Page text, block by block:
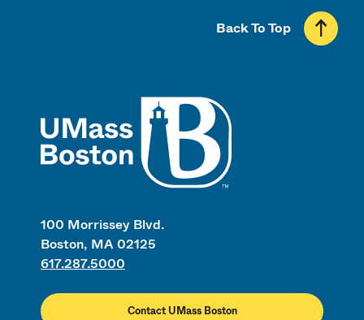
100 Morrissey Blvd.
Boston, MA 02125
617.287.5000
Contact UMass Boston
Back To Top